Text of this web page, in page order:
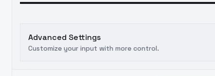
Advanced Settings
Customize your input with more control.